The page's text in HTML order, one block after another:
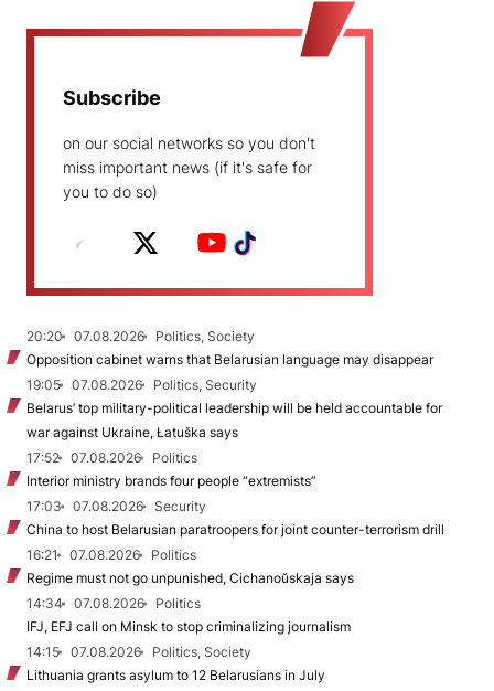
Subscribe
on our social networks so you don't
miss important news (if it's safe for
you to do so)
20:20 07.08.2026
Politics, Society
Opposition cabinet warns that Belarusian language may disappear
19:05
07.08.2026
Politics, Security
Belarus’ top military-political leadership will be held accountable for
war against Ukraine, Łatuška says
17:52
07.08.2026
Politics
Interior ministry brands four people “extremists”
17:03
07.08.2026
Security
China to host Belarusian paratroopers for joint counter-terrorism drill
16:21
07.08.2026
Politics
Regime must not go unpunished, Cichanoŭskaja says
14:34
07.08.2026
Politics
IFJ, EFJ call on Minsk to stop criminalizing journalism
14:15
07.08.2026
Politics, Society
Lithuania grants asylum to 12 Belarusians in July